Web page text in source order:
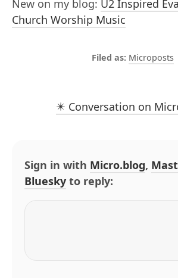
New on my blog: U2 Inspired
Church Worship Music
Microposts
✴️ Conversation on
Sign in with Micro.blog,
Bluesky to reply: